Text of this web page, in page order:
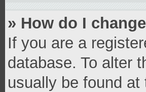
» How do I
If you are a
database. To alter
usually be found